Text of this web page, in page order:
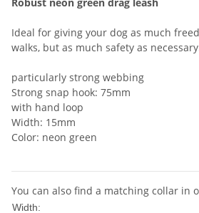
Ideal for giving your dog as much
walks, but as much safety as
particularly strong webbing
Strong snap hook: 75mm
with hand loop
Width: 15mm
Color: neon green
You can also find a matching collar in
Width: